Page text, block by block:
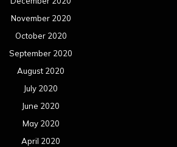
November 2020
October 2020
September 2020
August 2020
July 2020
June 2020
May 2020
April 2020